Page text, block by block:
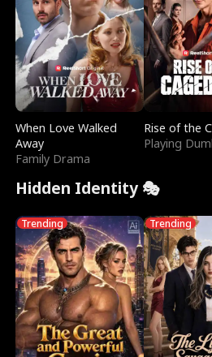
When Love Walked
Away
Family Drama
Rise of the
Playing
Hidden Identity 🎭
Trending Trending